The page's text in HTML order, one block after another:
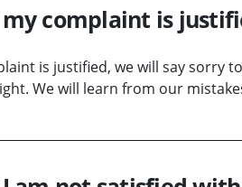
complaint is
is justified, we will say sorry
We will learn from our